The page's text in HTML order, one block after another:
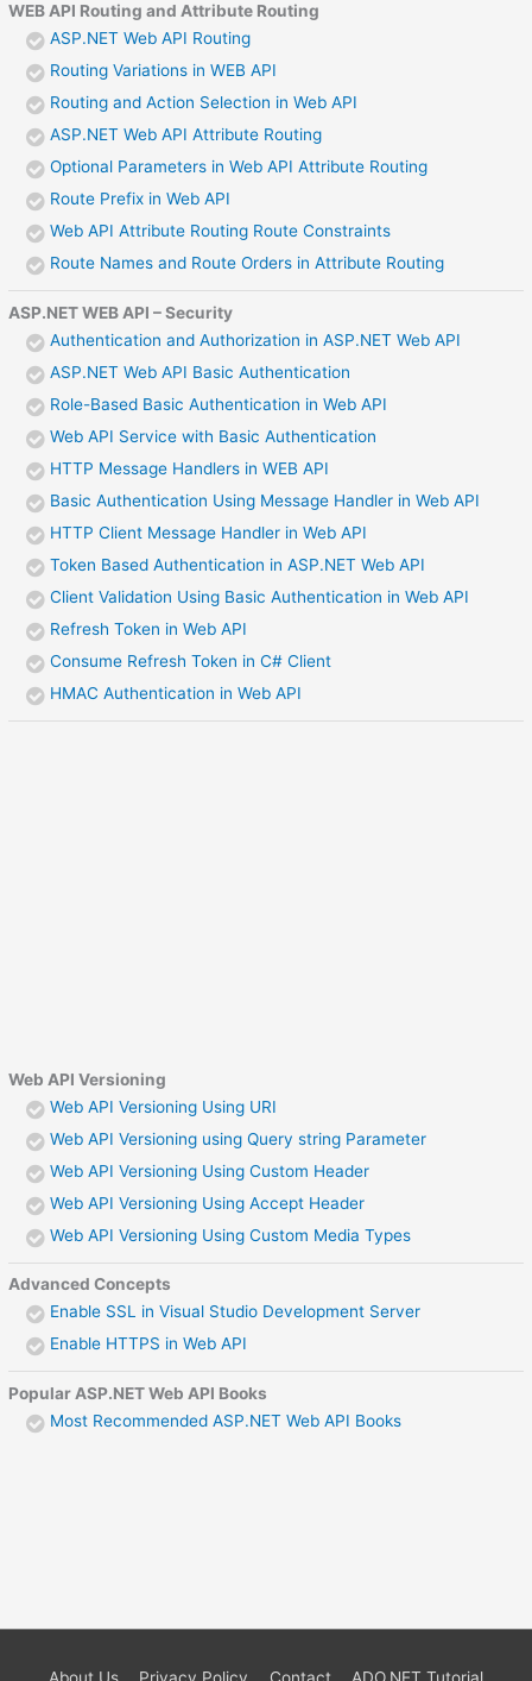
WEB API Routing and Attribute Routing
ASP.NET Web API Routing
Routing Variations in WEB API
Routing and Action Selection in Web API
ASP.NET Web API Attribute Routing
Optional Parameters in Web API Attribute Routing
Route Prefix in Web API
Web API Attribute Routing Route Constraints
Route Names and Route Orders in Attribute Routing
ASP.NET WEB API – Security
Authentication and Authorization in ASP.NET Web API
ASP.NET Web API Basic Authentication
Role-Based Basic Authentication in Web API
Web API Service with Basic Authentication
HTTP Message Handlers in WEB API
Basic Authentication Using Message Handler in Web API
HTTP Client Message Handler in Web API
Token Based Authentication in ASP.NET Web API
Client Validation Using Basic Authentication in Web API
Refresh Token in Web API
Consume Refresh Token in C# Client
HMAC Authentication in Web API
Web API Versioning
Web API Versioning Using URI
Web API Versioning using Query string Parameter
Web API Versioning Using Custom Header
Web API Versioning Using Accept Header
Web API Versioning Using Custom Media Types
Advanced Concepts
Enable SSL in Visual Studio Development Server
Enable HTTPS in Web API
Popular ASP.NET Web API Books
Most Recommended ASP.NET Web API Books
About Us Privacy Policy Contact ADO.NET Tutorial